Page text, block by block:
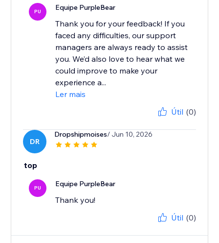
PU Equipe PurpleBear
Thank you for your feedback! If you
faced any difficulties, our support
managers are always ready to assist
you. We’d also love to hear what we
could improve to make your
experience a...
Ler mais
Útil (0)
DR
Dropshipmoises/ Jun 10, 2026
top
PU Equipe PurpleBear
Thank you!
Útil (0)